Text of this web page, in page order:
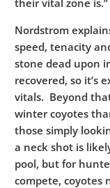
Nordstrom
speed, tenacity
stone dead upon
recovered, so it’s
vitals. Beyond
winter coyotes
those simply
a neck shot is
pool, but for
compete, coyotes